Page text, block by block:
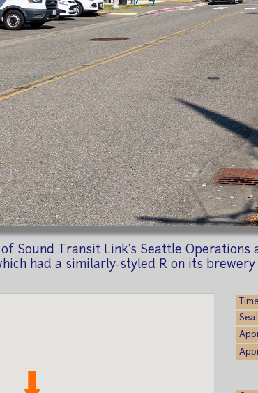
Sound Transit Link's Seattle Operations
had a similarly-styled R on its